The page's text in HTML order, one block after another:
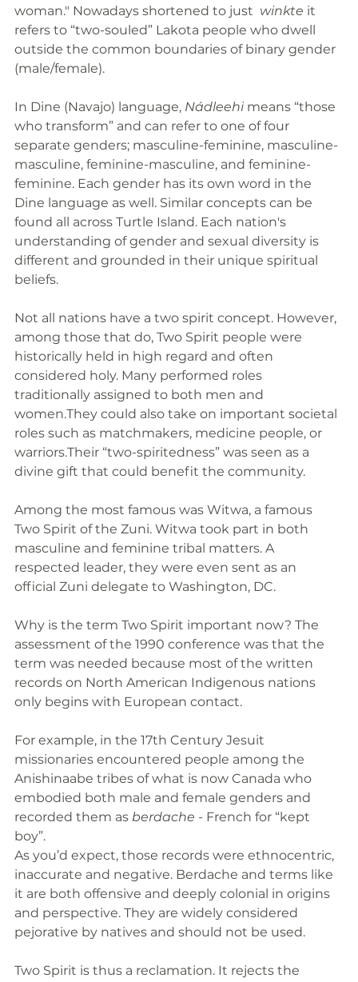
woman." Nowadays shortened to just winkte it
refers to “two-souled” Lakota people who dwell
outside the common boundaries of binary gender
(male/female).
In Dine (Navajo) language, Nádleehi means “those
who transform” and can refer to one of four
separate genders; masculine-feminine, masculine-
masculine, feminine-masculine, and feminine-
feminine. Each gender has its own word in the
Dine language as well. Similar concepts can be
found all across Turtle Island. Each nation's
understanding of gender and sexual diversity is
different and grounded in their unique spiritual
beliefs.
Not all nations have a two spirit concept. However,
among those that do, Two Spirit people were
historically held in high regard and often
considered holy. Many performed roles
traditionally assigned to both men and
women.They could also take on important societal
roles such as matchmakers, medicine people, or
warriors.Their “two-spiritedness” was seen as a
divine gift that could benefit the community.
Among the most famous was Witwa, a famous
Two Spirit of the Zuni. Witwa took part in both
masculine and feminine tribal matters. A
respected leader, they were even sent as an
official Zuni delegate to Washington, DC.
Why is the term Two Spirit important now? The
assessment of the 1990 conference was that the
term was needed because most of the written
records on North American Indigenous nations
only begins with European contact.
For example, in the 17th Century Jesuit
missionaries encountered people among the
Anishinaabe tribes of what is now Canada who
embodied both male and female genders and
recorded them as berdache - French for “kept
boy”.
As you’d expect, those records were ethnocentric,
inaccurate and negative. Berdache and terms like
it are both offensive and deeply colonial in origins
and perspective. They are widely considered
pejorative by natives and should not be used.
Two Spirit is thus a reclamation. It rejects the